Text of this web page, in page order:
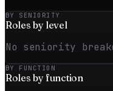
BY SENIORITY
Roles by level
No seniority
BY FUNCTION
Roles by function